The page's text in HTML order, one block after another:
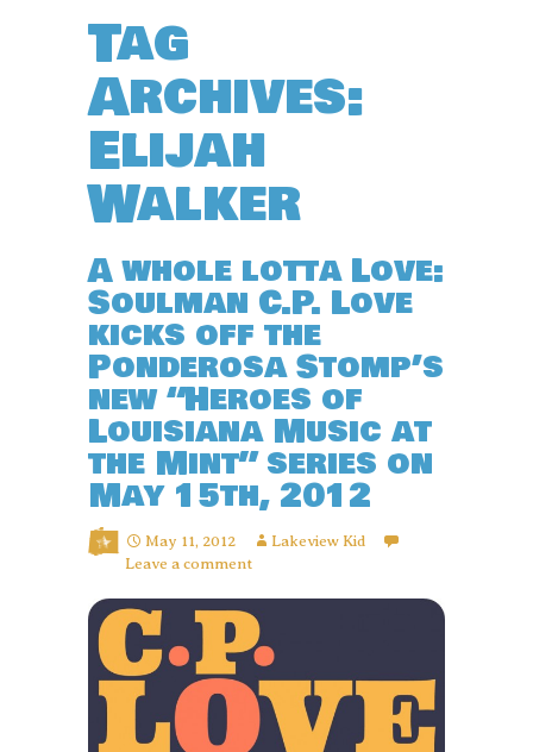
Tag
Archives:
Elijah
Walker
A whole lotta Love:
Soulman C.P. Love
kicks off the
Ponderosa Stomp’s
new “Heroes of
Louisiana Music at
the Mint” series on
May 15th, 2012
May 11, 2012
Lakeview Kid
Leave a comment